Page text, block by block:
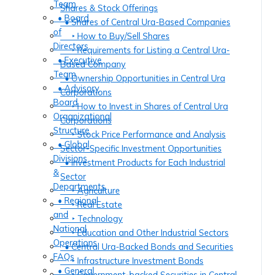
Shares & Stock Offerings
• Shares of Central Ura-Based Companies
‣ How to Buy/Sell Shares
‣ Requirements for Listing a Central Ura-
Based Company
• Ownership Opportunities in Central Ura
Corporations
‣ How to Invest in Shares of Central Ura
Corporations
‣ Stock Price Performance and Analysis
Sector-Specific Investment Opportunities
• Investment Products for Each Industrial
Sector
‣ Agriculture
‣ Real Estate
‣ Technology
‣ Education and Other Industrial Sectors
• Central Ura-Backed Bonds and Securities
‣ Infrastructure Investment Bonds
Team
• Board
of
Directors
• Executive
Team
• Advisory
Board
Organizational
Structure
• Global
Divisions
&
Departments
• Regional
and
National
Operations
FAQs
• General